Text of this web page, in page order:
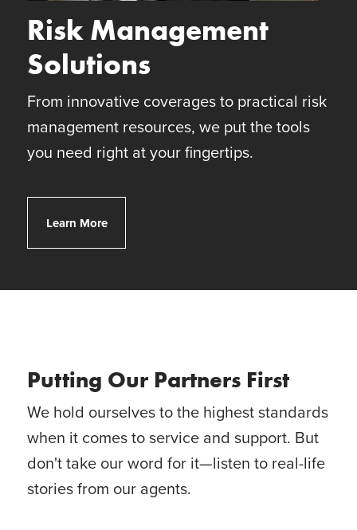
Risk Management
Solutions
From innovative coverages to practical risk
management resources, we put the tools
you need right at your fingertips.
Learn MoreClient Risk Solutions
Putting Our Partners First
We hold ourselves to the highest standards
when it comes to service and support. But
don't take our word for it—listen to real-life
stories from our agents.